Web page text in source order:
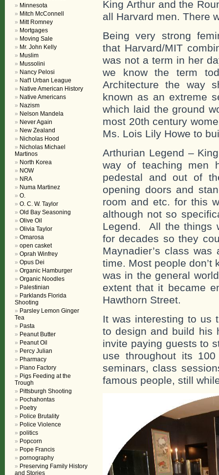
King Arthur and the
all Harvard men. There
Being very strong
that Harvard/MIT
was not a term in her
we know the term
Architecture the way
known as an extreme
which laid the ground
most 20th century
Ms. Lois Lily Howe to
Arthurian Legend –
way of teaching men
pedestal and out of
opening doors and
room and etc. for this
although not so
Legend. All the things
for decades so they
Maynadier’s class
time. Most people
was in the general
extent that it became
Hawthorn Street.
It was interesting to us
to design and build his
invite paying guests to
use throughout its
seminars, class
famous people, still
Minnesota
Mitch McConnell
Mitt Romney
Mortgages
Moving Sale
Mr. John Kelly
Muslim
Mussolini
Nancy Pelosi
Nat'l Urban League
Native American History
Native Americans
Nazism
Nelson Mandela
Never Again
New Zealand
Nicholas Hood
Nicholas Michael
Martinos
North Korea
NOW
NRA
Numa Martinez
O.
O. C. W. Taylor
Old Bay Seasoning
Olive Oil
Olivia Taylor
Omarosa
open casket
Oprah Winfrey
Opus Dei
Organic Hamburger
Organic Noodles
Palestinian
Parklands Florida
Shooting
Parsley Lemon Ginger
Tea
Pasta
Peanut Butter
Peanut Oil
Percy Julian
Pharmacy
Piano Factory
Pigs Feeding at the
Trough
Pittsburgh Shooting
Pochahontas
Poetry
Police Brutality
Police Violence
politics
Popcorn
Pope Francis
pornography
Preserving Family History
and Stories